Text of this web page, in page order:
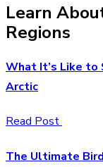
Learn
Regions
What It’s Like
Arctic
Read Post
The Ultimate